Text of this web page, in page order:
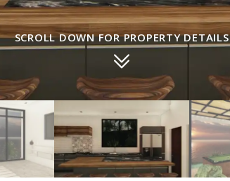
SCROLL DOWN FOR PROPERTY DETAILS